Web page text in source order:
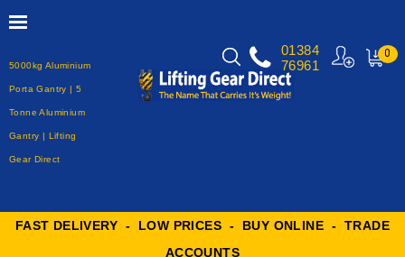
5000kg Aluminium
Porta Gantry | 5
Tonne Aluminium
Gantry | Lifting
Gear Direct
0
01384
76961
FAST DELIVERY - LOW PRICES - BUY ONLINE - TRADE
ACCOUNTS